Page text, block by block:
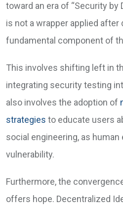
toward an era of “Security by
is not a wrapper applied after
fundamental component of
This involves shifting left in
integrating security testing
also involves the adoption of
strategies to educate users
social engineering, as human
vulnerability.
Furthermore, the
offers hope. Decentralized